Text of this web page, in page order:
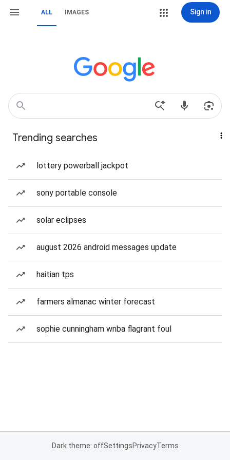
ALL IMAGES Sign in
Trending searches
lottery powerball jackpot
sony portable console
solar eclipses
august 2026 android messages update
haitian tps
farmers almanac winter forecast
sophie cunningham wnba flagrant foul
Dark theme: offSettingsPrivacyTerms